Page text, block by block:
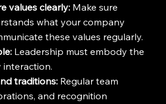
values clearly: Make sure
what your company
these values regularly.
Leadership must embody the
interaction.
traditions: Regular team
and recognition